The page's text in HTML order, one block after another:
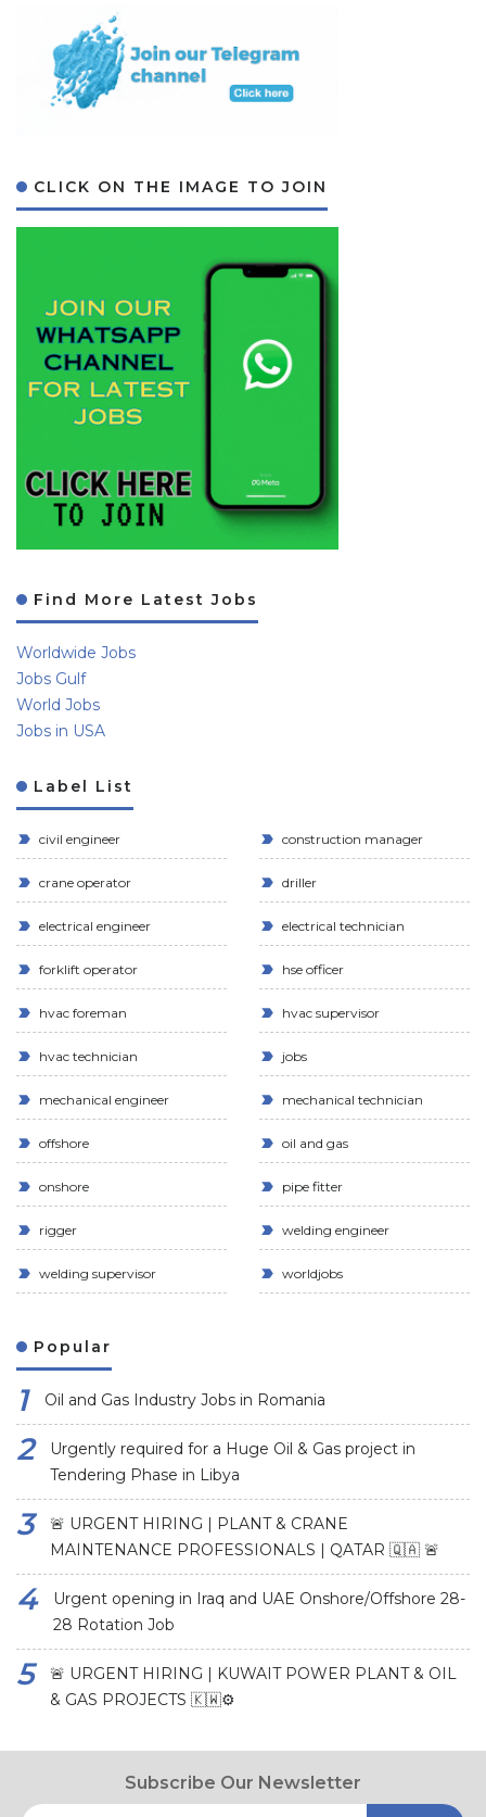
CLICK ON THE IMAGE TO JOIN
Find More Latest Jobs
Worldwide Jobs
Jobs Gulf
World Jobs
Jobs in USA
Label List
civil engineer construction manager
crane operator driller
electrical engineer electrical technician
forklift operator hse officer
hvac foreman hvac supervisor
hvac technician jobs
mechanical engineer mechanical technician
offshore oil and gas
onshore pipe fitter
rigger welding engineer
welding supervisor worldjobs
Popular
Oil and Gas Industry Jobs in Romania
Urgently required for a Huge Oil & Gas project in
Tendering Phase in Libya
🚨 URGENT HIRING | PLANT & CRANE
MAINTENANCE PROFESSIONALS | QATAR 🇶🇦 🚨
Urgent opening in Iraq and UAE Onshore/Offshore 28-
28 Rotation Job
🚨 URGENT HIRING | KUWAIT POWER PLANT & OIL
& GAS PROJECTS 🇰🇼⚙️
Subscribe Our Newsletter